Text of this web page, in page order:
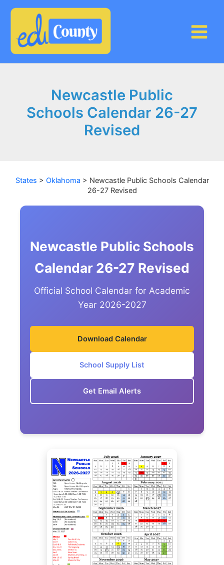
Newcastle Public
Schools Calendar 26-27
Revised
States > Oklahoma > Newcastle Public Schools Calendar
26-27 Revised
Newcastle Public Schools
Calendar 26-27 Revised
Official School Calendar for Academic
Year 2026-2027
Download Calendar
School Supply List
Get Email Alerts